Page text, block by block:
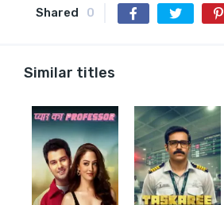
Shared 0
Similar titles